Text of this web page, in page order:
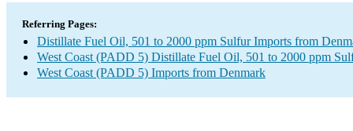
Referring Pages:
Distillate Fuel Oil, 501 to 2000 ppm Sulfur Imports from
West Coast (PADD 5) Distillate Fuel Oil, 501 to 2000 ppm
West Coast (PADD 5) Imports from Denmark